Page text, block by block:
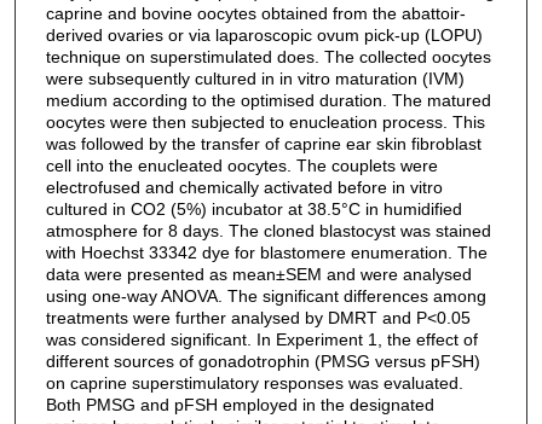
caprine and bovine oocytes obtained from the abattoir-
derived ovaries or via laparoscopic ovum pick-up (LOPU)
technique on superstimulated does. The collected oocytes
were subsequently cultured in in vitro maturation (IVM)
medium according to the optimised duration. The matured
oocytes were then subjected to enucleation process. This
was followed by the transfer of caprine ear skin fibroblast
cell into the enucleated oocytes. The couplets were
electrofused and chemically activated before in vitro
cultured in CO2 (5%) incubator at 38.5°C in humidified
atmosphere for 8 days. The cloned blastocyst was stained
with Hoechst 33342 dye for blastomere enumeration. The
data were presented as mean±SEM and were analysed
using one-way ANOVA. The significant differences among
treatments were further analysed by DMRT and P<0.05
was considered significant. In Experiment 1, the effect of
different sources of gonadotrophin (PMSG versus pFSH)
on caprine superstimulatory responses was evaluated.
Both PMSG and pFSH employed in the designated